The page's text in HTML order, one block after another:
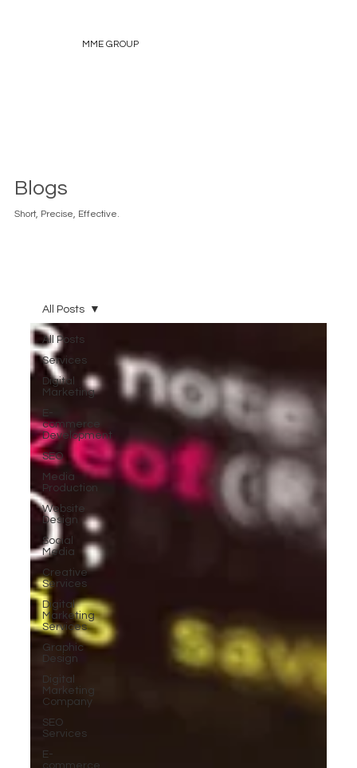
MME GROUP
Blogs
Short, Precise, Effective.
All Posts
Services
Digital
Marketing
E-
commerce
Development
SEO
Media
Production
Website
Design
Social
Media
Creative
Services
Digital
Marketing
Services
Graphic
Design
Digital
Marketing
Company
SEO
Services
E-
All Posts